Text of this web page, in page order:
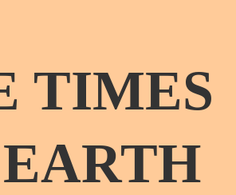
TIMES